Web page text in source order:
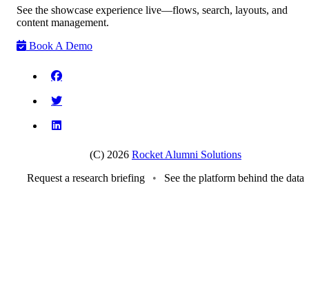
See the showcase experience live—flows, search, layouts, and
content management.
Book A Demo
(C) 2026 Rocket Alumni Solutions
Request a research briefing
• See the platform behind the data